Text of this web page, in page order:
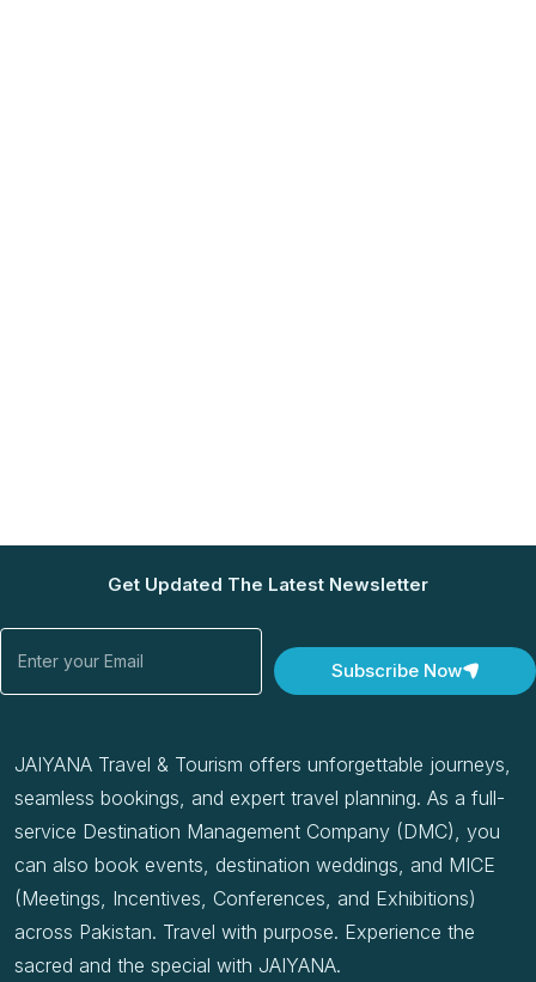
Get Updated The Latest Newsletter
Subscribe Now
JAIYANA Travel & Tourism offers unforgettable journeys,
seamless bookings, and expert travel planning. As a full-
service Destination Management Company (DMC), you
can also book events, destination weddings, and MICE
(Meetings, Incentives, Conferences, and Exhibitions)
across Pakistan. Travel with purpose. Experience the
sacred and the special with JAIYANA.